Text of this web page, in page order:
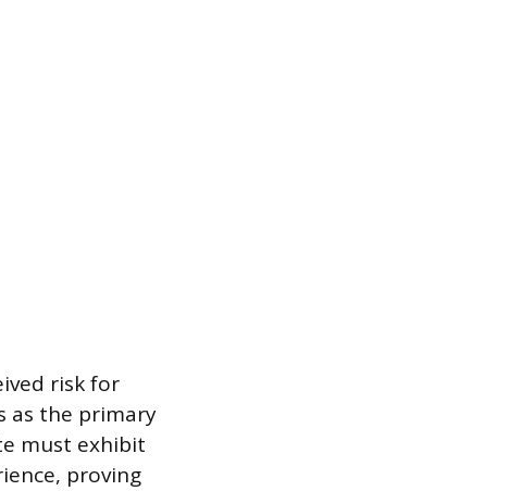
risk for
as the primary
must exhibit
proving